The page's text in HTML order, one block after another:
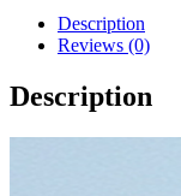
Description
Reviews (0)
Description